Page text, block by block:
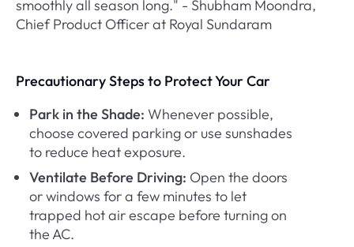
smoothly all season long." - Shubham Moondra,
Chief Product Officer at Royal Sundaram
Precautionary Steps to Protect Your Car
Park in the Shade: Whenever possible,
choose covered parking or use sunshades
to reduce heat exposure.
Ventilate Before Driving: Open the doors
or windows for a few minutes to let
trapped hot air escape before turning on
the AC.